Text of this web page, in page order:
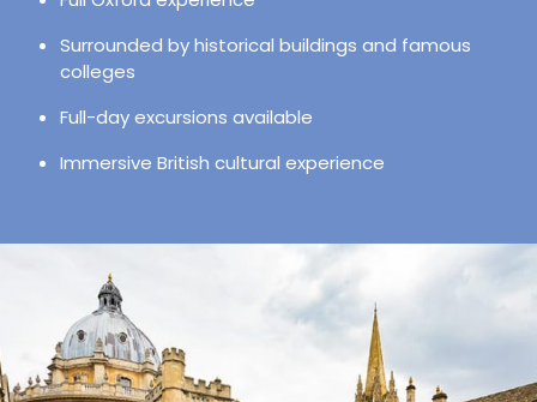
Surrounded by historical buildings and famous
colleges
Full-day excursions available
Immersive British cultural experience